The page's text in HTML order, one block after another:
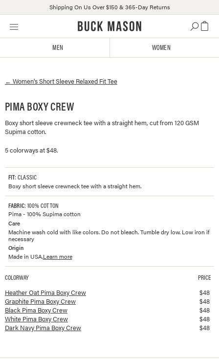
Skip
Click
or
us
with
accessibility-
related
Shipping On Us Over $150 & 365-Day Returns
MEN WOMEN
← Women'sShort Sleeve Relaxed Fit Tee
PIMA BOXY CREW
Boxy short sleeve crewneck tee with a straight hem, cut from 120 GSM
Supima cotton.
5 colorways at $48.
FIT: CLASSIC
Boxy short sleeve crewneck tee with a straight hem.
FABRIC: 100% COTTON
Pima - 100% Supima cotton
Care
Machine wash cold with like colors. Do not bleach. Tumble dry low. Low iron if
necessary
Origin
Made in USA.Learn more
Available colorways and prices for
COLORWAY PRICE
Heather Oat Pima Boxy Crew $48
Graphite Pima Boxy Crew
$48
Black Pima Boxy Crew
$48
White Pima Boxy Crew
$48
Dark Navy Pima Boxy Crew
$48